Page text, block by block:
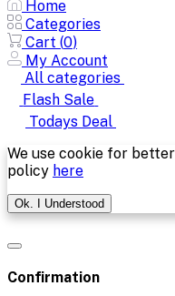
Home
Categories
Cart (0)
My Account
All categories
Flash Sale
Todays Deal
We use cookie for
policy here
Ok. I Understood
Confirmation